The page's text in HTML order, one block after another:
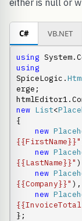
either is null or
C# VB.NET
using
using
SpiceLogic.
erge;
new List<
{
new
{{FirstName}}"
new
{{LastName}}"
new
{{Company}}" ),
new
};